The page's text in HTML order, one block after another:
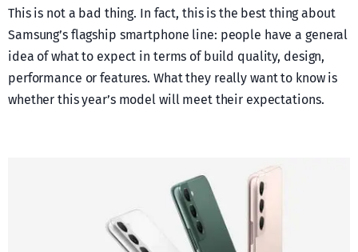
This is not a bad thing. In fact, this is the best thing about
Samsung’s flagship smartphone line: people have a general
idea of what to expect in terms of build quality, design,
performance or features. What they really want to know is
whether this year’s model will meet their expectations.